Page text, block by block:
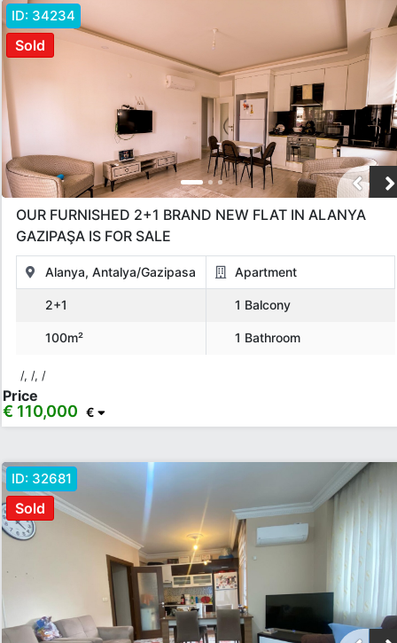
Sold
ID: 34234
OUR FURNISHED 2+1 BRAND NEW FLAT IN ALANYA
GAZIPAŞA IS FOR SALE
Alanya, Antalya/Gazipasa Apartment
2+1 1 Balcony
100m² 1 Bathroom
/, /, /
Price
€ 110,000 €
Sold
ID: 32681